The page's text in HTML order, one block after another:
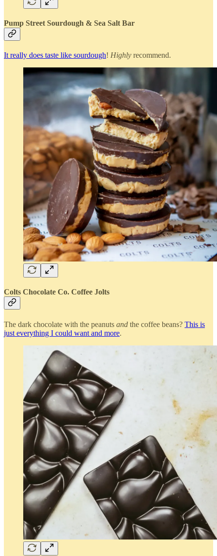
Pump Street Sourdough & Sea Salt Bar
It really does taste like sourdough! Highly recommend.
Colts Chocolate Co. Coffee Jolts
The dark chocolate with the peanuts and the coffee beans? This is
just everything I could want and more.